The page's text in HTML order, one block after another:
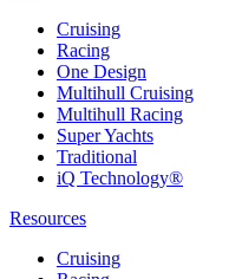
Cruising
Racing
One Design
Multihull Cruising
Multihull Racing
Super Yachts
Traditional
iQ Technology®
Resources
Cruising